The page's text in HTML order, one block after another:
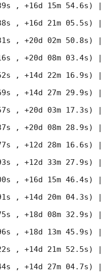
, +16d 15m 54.6s)
, +16d 21m 05.5s)
, +20d 02m 50.8s)
, +20d 08m 03.4s)
, +14d 22m 16.9s)
, +14d 27m 29.9s)
, +20d 03m 17.3s)
, +20d 08m 28.9s)
, +12d 28m 16.6s)
, +12d 33m 27.9s)
, +16d 15m 46.4s)
, +14d 20m 04.3s)
, +18d 08m 32.9s)
, +18d 13m 45.9s)
, +14d 21m 52.5s)
, +14d 27m 04.7s)